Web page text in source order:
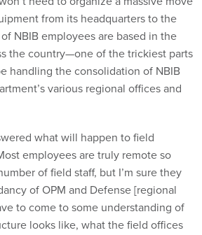
from its headquarters to the
NBIB employees are based in the
the country—one of the trickiest parts
handling the consolidation of NBIB
various regional offices and
what will happen to field
employees are truly remote so
of field staff, but I’m sure they
of OPM and Defense [regional
to come to some understanding of
looks like, what the field offices